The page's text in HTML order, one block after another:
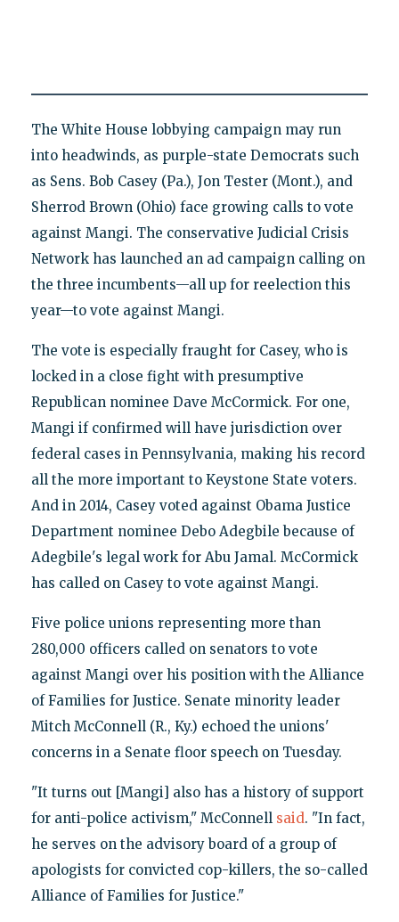
The White House lobbying campaign may run
into headwinds, as purple-state Democrats such
as Sens. Bob Casey (Pa.), Jon Tester (Mont.), and
Sherrod Brown (Ohio) face growing calls to vote
against Mangi. The conservative Judicial Crisis
Network has launched an ad campaign calling on
the three incumbents—all up for reelection this
year—to vote against Mangi.
The vote is especially fraught for Casey, who is
locked in a close fight with presumptive
Republican nominee Dave McCormick. For one,
Mangi if confirmed will have jurisdiction over
federal cases in Pennsylvania, making his record
all the more important to Keystone State voters.
And in 2014, Casey voted against Obama Justice
Department nominee Debo Adegbile because of
Adegbile's legal work for Abu Jamal. McCormick
has called on Casey to vote against Mangi.
Five police unions representing more than
280,000 officers called on senators to vote
against Mangi over his position with the Alliance
of Families for Justice. Senate minority leader
Mitch McConnell (R., Ky.) echoed the unions'
concerns in a Senate floor speech on Tuesday.
"It turns out [Mangi] also has a history of support
for anti-police activism," McConnell said. "In fact,
he serves on the advisory board of a group of
apologists for convicted cop-killers, the so-called
Alliance of Families for Justice."